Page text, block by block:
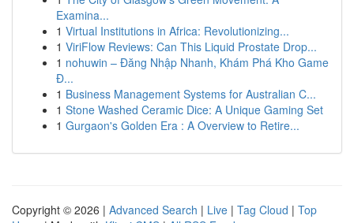
Examina...
1 Virtual Institutions in Africa: Revolutionizing...
1 ViriFlow Reviews: Can This Liquid Prostate Drop...
1 nohuwin – Đăng Nhập Nhanh, Khám Phá Kho Game
Đ...
1 Business Management Systems for Australian C...
1 Stone Washed Ceramic Dice: A Unique Gaming Set
1 Gurgaon's Golden Era : A Overview to Retire...
Copyright © 2026 | Advanced Search | Live | Tag Cloud | Top